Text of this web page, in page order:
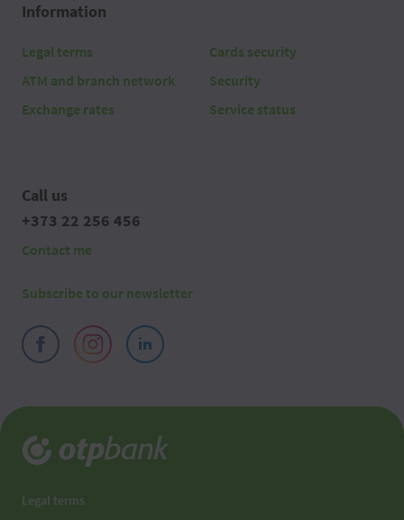
Information
Legal terms
ATM and branch network
Exchange rates
Cards security
Security
Service status
Call us
+373 22 256 456
Contact me
Subscribe to our newsletter
Legal terms